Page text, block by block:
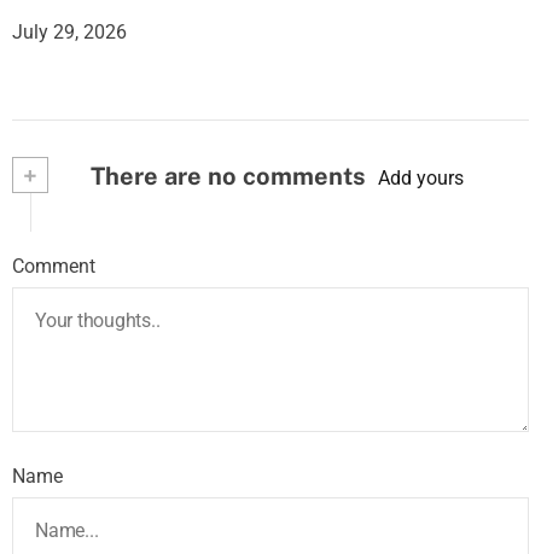
July 29, 2026
+ There are no comments Add yours
Comment
Name